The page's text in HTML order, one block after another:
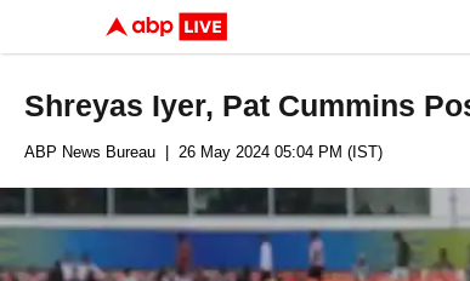
Shreyas Iyer, Pat Cummins
ABP News Bureau | 26 May 2024 05:04 PM (IST)